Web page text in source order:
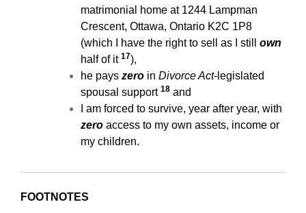
matrimonial home at 1244 Lampman
Crescent, Ottawa, Ontario K2C 1P8
(which I have the right to sell as I still own
half of it 17),
he pays zero in Divorce Act-legislated
spousal support 18 and
I am forced to survive, year after year, with
zero access to my own assets, income or
my children.
FOOTNOTES